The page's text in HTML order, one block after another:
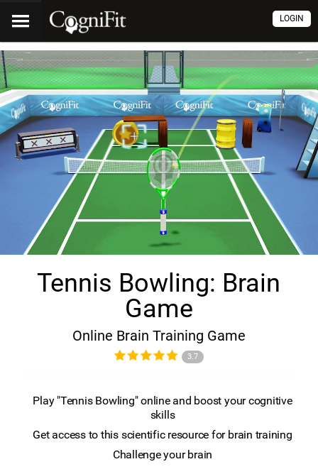
LOGIN
Tennis Bowling: Brain
Game
Online Brain Training Game
3.7
Play "Tennis Bowling" online and boost your cognitive
skills
Get access to this scientific resource for brain training
Challenge your brain